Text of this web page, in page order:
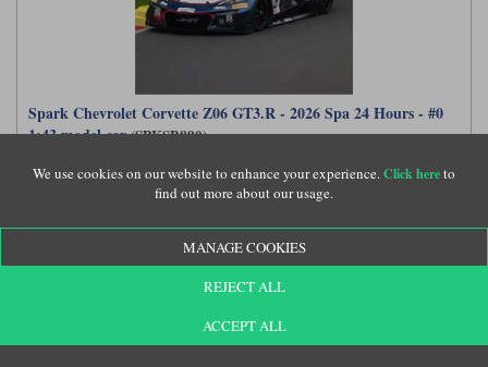
Spark Chevrolet Corvette Z06 GT3.R - 2026 Spa 24 Hours - #0
1:43 model car (SPKSB890)
£77.99
We use cookies on our website to enhance your experience.Click hereto
find out more about our usage.
MANAGE COOKIES
REJECT ALL
ACCEPT ALL